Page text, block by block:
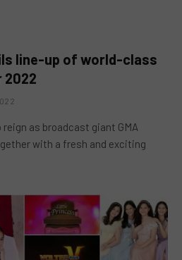
line-up of world-class
2022
as broadcast giant GMA
with a fresh and exciting